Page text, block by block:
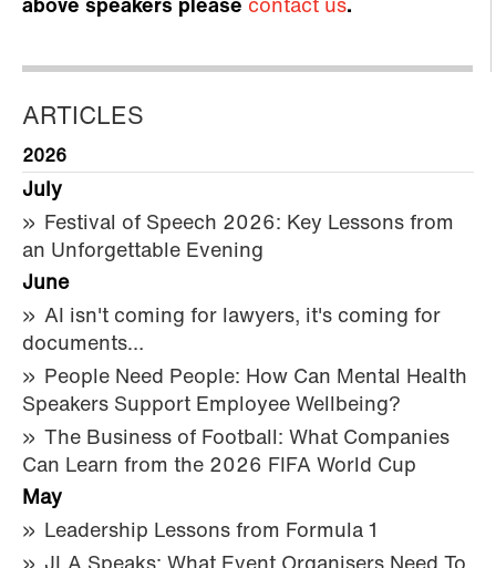
above speakers please contact us.
ARTICLES
2026
July
Festival of Speech 2026: Key Lessons from
an Unforgettable Evening
June
AI isn't coming for lawyers, it's coming for
documents…
People Need People: How Can Mental Health
Speakers Support Employee Wellbeing?
The Business of Football: What Companies
Can Learn from the 2026 FIFA World Cup
May
Leadership Lessons from Formula 1